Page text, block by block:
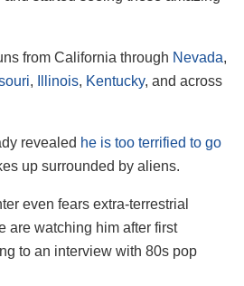
from California through Nevada,
, Illinois, Kentucky, and across
revealed he is too terrified to go
up surrounded by aliens.
even fears extra-terrestrial
are watching him after first
to an interview with 80s pop